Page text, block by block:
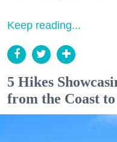
Keep reading...
5 Hikes
from the Coast